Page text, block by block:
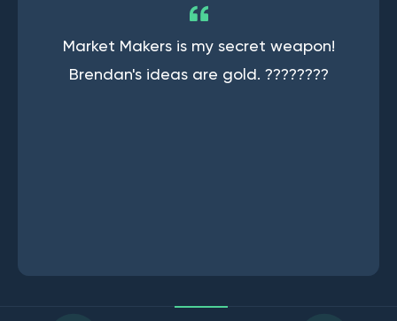
Market Makers is my secret weapon!
Brendan's ideas are gold. ????????